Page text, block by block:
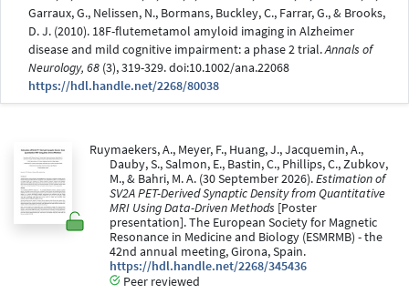
Garraux, G., Nelissen, N., Bormans, Buckley, C., Farrar, G., & Brooks,
D. J. (2010). 18F-flutemetamol amyloid imaging in Alzheimer
disease and mild cognitive impairment: a phase 2 trial.Annals of
Neurology, 68 (3), 319-329. doi:10.1002/ana.22068
https://hdl.handle.net/2268/80038
Ruymaekers, A., Meyer, F., Huang, J., Jacquemin, A.,
Dauby, S., Salmon, E., Bastin, C., Phillips, C., Zubkov,
M., & Bahri, M. A. (30 September 2026).Estimation of
SV2A PET-Derived Synaptic Density from Quantitative
MRI Using Data-Driven Methods [Poster
presentation]. The European Society for Magnetic
Resonance in Medicine and Biology (ESMRMB) - the
42nd annual meeting, Girona, Spain.
https://hdl.handle.net/2268/345436
Peer reviewed